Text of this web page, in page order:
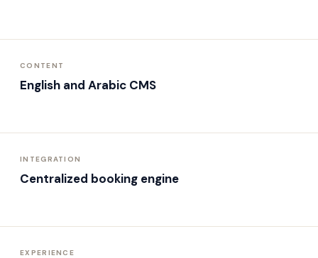
CONTENT
English and Arabic CMS
INTEGRATION
Centralized booking engine
EXPERIENCE